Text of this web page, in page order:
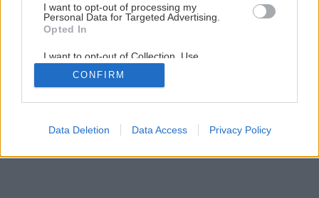
I want to opt-out of processing my
Personal Data for Targeted Advertising.
Opted In
I want to opt-out of Collection, Use,
Retention, Sale, and/or Sharing of my
Personal Data that Is Unrelated with the
Purposes for which it was collected.
CONFIRM
Data Deletion Data Access Privacy Policy